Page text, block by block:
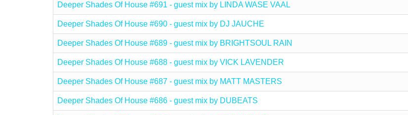
Deeper Shades Of House #691 - guest mix by LINDA WASE VAAL
Deeper Shades Of House #690 - guest mix by DJ JAUCHE
Deeper Shades Of House #689 - guest mix by BRIGHTSOUL RAIN
Deeper Shades Of House #688 - guest mix by VICK LAVENDER
Deeper Shades Of House #687 - guest mix by MATT MASTERS
Deeper Shades Of House #686 - guest mix by DUBEATS